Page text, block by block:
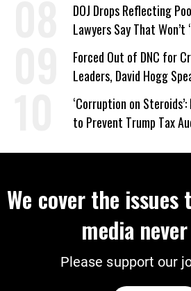
DOJ Drops Reflecting
Lawyers Say That Won’t
Power
Forced Out of DNC for
Leaders, David Hogg
Wrong’
‘Corruption on
to Prevent Trump Tax
We cover the
media
Please support our